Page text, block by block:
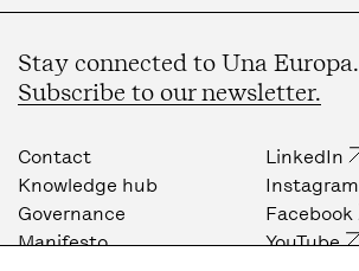
Stay connected to Una Europa.
Subscribe to our newsletter.
Contact
Knowledge hub
Governance
Manifesto
LinkedIn
Instagram
Facebook
YouTube